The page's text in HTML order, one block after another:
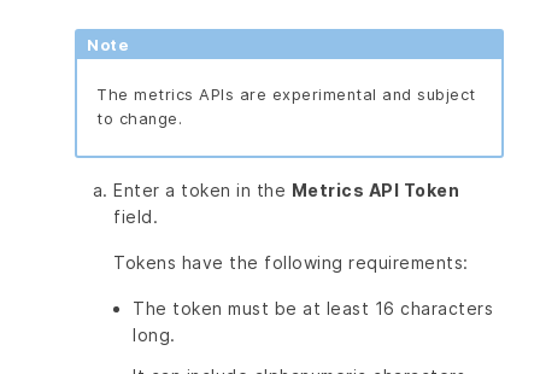
Note
The metrics APIs are experimental and subject
to change.
Enter a token in the Metrics API Token
field.
Tokens have the following requirements:
The token must be at least 16 characters
long.